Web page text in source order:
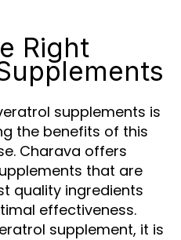
Right
supplements is
the benefits of this
Charava offers
that are
quality ingredients
effectiveness.
supplement, it is